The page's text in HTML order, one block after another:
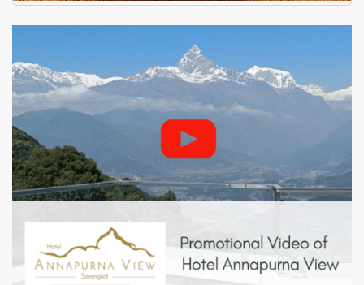
Hotel Annapurna View - Visiting
Card